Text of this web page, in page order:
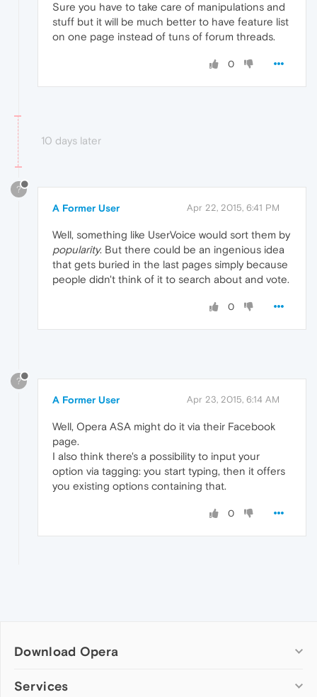
Sure you have to take care of manipulations and
stuff but it will be much better to have feature list
on one page instead of tuns of forum threads.
0
10 days later
?
A Former User Apr 22, 2015, 6:41 PM
Well, something like UserVoice would sort them by
popularity. But there could be an ingenious idea
that gets buried in the last pages simply because
people didn't think of it to search about and vote.
0
?
A Former User Apr 23, 2015, 6:14 AM
Well, Opera ASA might do it via their Facebook
page.
I also think there's a possibility to input your
option via tagging: you start typing, then it offers
you existing options containing that.
0
Download Opera
Computer browsers
Services